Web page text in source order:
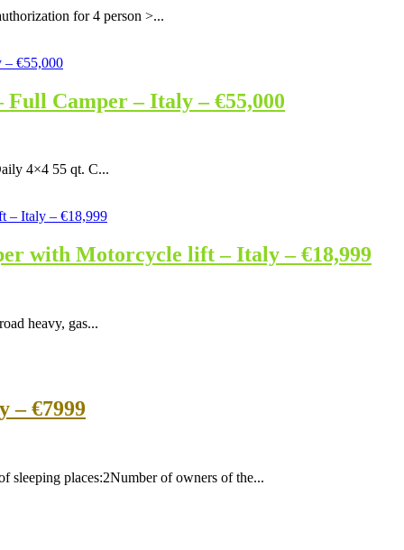
for 4 person >...
Full Camper – Italy – €55,000
4×4 55 qt. C...
with Motorcycle lift – Italy – €18,999
heavy, gas...
– €7999
places:2Number of owners of the...